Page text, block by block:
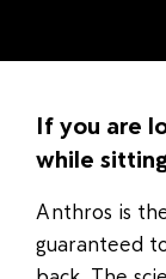
If you are
while
Anthros is
guaranteed